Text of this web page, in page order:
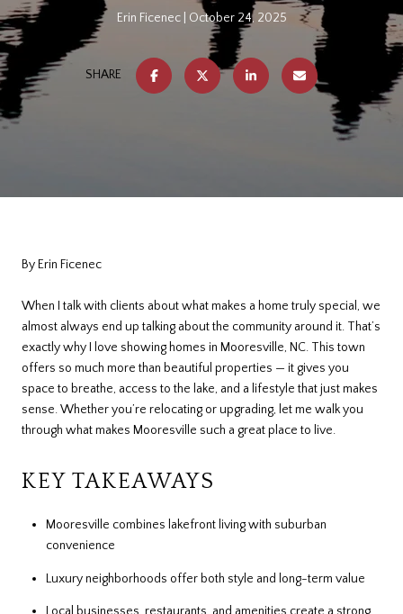
Erin Ficenec October 24, 2025
SHARE
By Erin Ficenec
When I talk with clients about what makes a home truly special, we
almost always end up talking about the community around it. That’s
exactly why I love showing homes in Mooresville, NC. This town
offers so much more than beautiful properties — it gives you
space to breathe, access to the lake, and a lifestyle that just makes
sense. Whether you’re relocating or upgrading, let me walk you
through what makes Mooresville such a great place to live.
KEY TAKEAWAYS
Mooresville combines lakefront living with suburban
convenience
Luxury neighborhoods offer both style and long-term value